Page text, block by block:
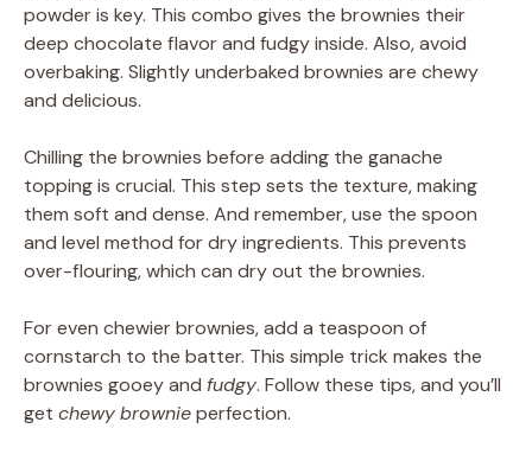
powder is key. This combo gives the brownies their
deep chocolate flavor and fudgy inside. Also, avoid
overbaking. Slightly underbaked brownies are chewy
and delicious.
Chilling the brownies before adding the ganache
topping is crucial. This step sets the texture, making
them soft and dense. And remember, use the spoon
and level method for dry ingredients. This prevents
over-flouring, which can dry out the brownies.
For even chewier brownies, add a teaspoon of
cornstarch to the batter. This simple trick makes the
brownies gooey and fudgy. Follow these tips, and you’ll
get chewybrownieperfection.